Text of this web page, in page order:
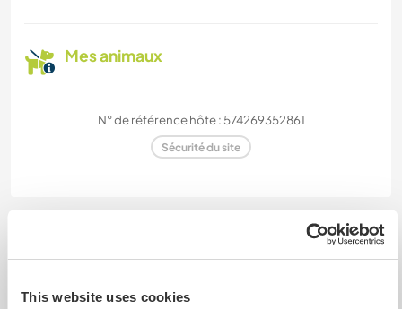
This website uses cookies
Mes animaux
N° de référence hôte : 574269352861
Sécurité du site
Discutez avec des workawayers qui ont
séjourné chez cet hôte